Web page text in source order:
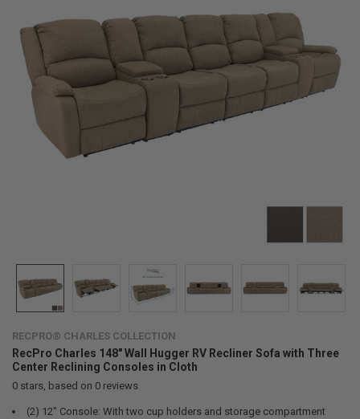
RECPRO® CHARLES COLLECTION
RecPro Charles 148" Wall Hugger RV Recliner Sofa with Three
Center Reclining Consoles in Cloth
0stars, based on 0reviews
(2) 12" Console: With two cup holders and storage compartment